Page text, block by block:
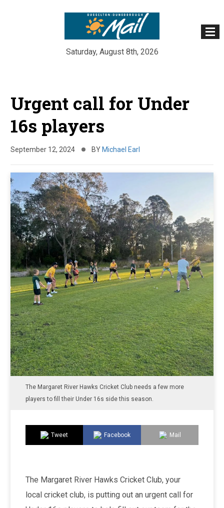
Saturday, August 8th, 2026
content
Urgent call for Under
16s players
September 12, 2024 BY Michael Earl
The Margaret River Hawks Cricket Club needs a few more
players to fill their Under 16s side this season.
Tweet Facebook Mail
The Margaret River Hawks Cricket Club, your
local cricket club, is putting out an urgent call for